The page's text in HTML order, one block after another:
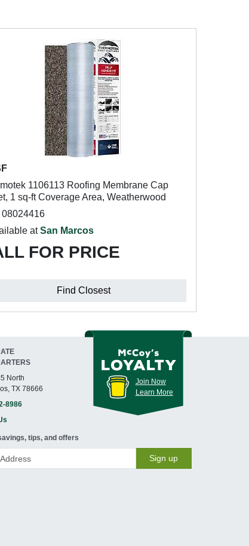
1106113 Roofing Membrane Cap
1 sq-ft Coverage Area, Weatherwood
08024416
atSan Marcos
FOR PRICE
Find Closest
North
TX 78666
8986
Join Now
Learn More
tips, and offers
Sign up